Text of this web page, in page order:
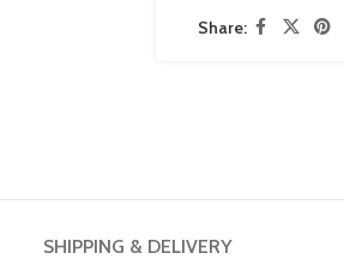
Share:
SHIPPING & DELIVERY